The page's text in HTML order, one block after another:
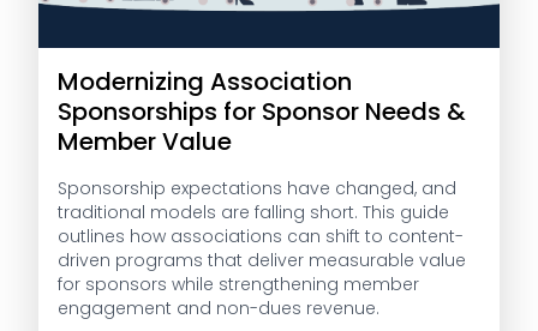
Modernizing Association
Sponsorships for Sponsor Needs &
Member Value
Sponsorship expectations have changed, and
traditional models are falling short. This guide
outlines how associations can shift to content-
driven programs that deliver measurable value
for sponsors while strengthening member
engagement and non-dues revenue.